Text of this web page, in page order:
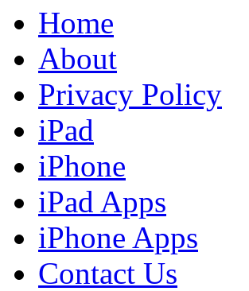
Home
About
Privacy Policy
iPad
iPhone
iPad Apps
iPhone Apps
Contact Us